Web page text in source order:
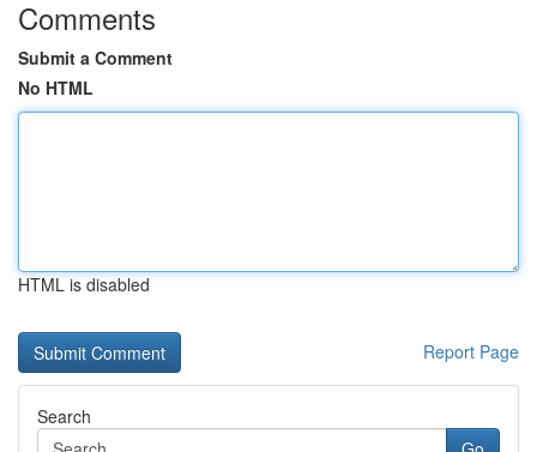
Comments
Submit a Comment
No HTML
HTML is disabled
Report Page
Search